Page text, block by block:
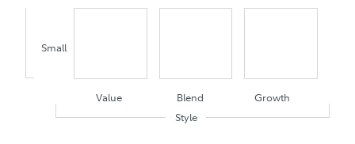
Small
Value Blend
Growth
Style